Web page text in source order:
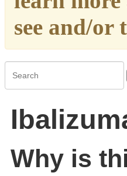
see and/or
Search
Why is